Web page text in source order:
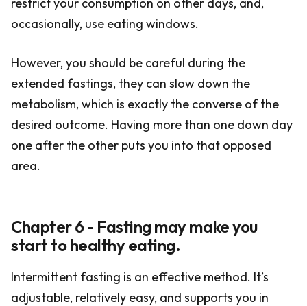
occasionally, use eating windows.
However, you should be careful during the
extended fastings, they can slow down the
metabolism, which is exactly the converse of the
desired outcome. Having more than one down day
one after the other puts you into that opposed
area.
Chapter 6 - Fasting may make you
start to healthy eating.
Intermittent fasting is an effective method. It’s
adjustable, relatively easy, and supports you in